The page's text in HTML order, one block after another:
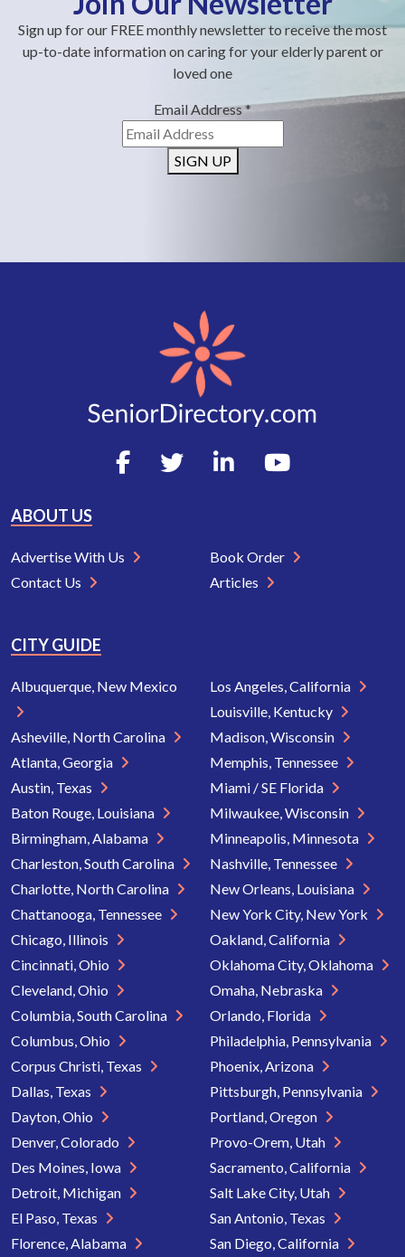
Sign up for our FREE monthly newsletter to receive the most
up-to-date information on caring for your elderly parent or
loved one
Email Address*
SIGN UP
ABOUT US
Advertise With Us
Contact Us
Book Order
Articles
CITY GUIDE
Albuquerque, New Mexico
Asheville, North Carolina
Atlanta, Georgia
Austin, Texas
Baton Rouge, Louisiana
Birmingham, Alabama
Charleston, South Carolina
Charlotte, North Carolina
Chattanooga, Tennessee
Chicago, Illinois
Cincinnati, Ohio
Cleveland, Ohio
Columbia, South Carolina
Columbus, Ohio
Corpus Christi, Texas
Dallas, Texas
Dayton, Ohio
Denver, Colorado
Des Moines, Iowa
Detroit, Michigan
El Paso, Texas
Florence, Alabama
Los Angeles, California
Louisville, Kentucky
Madison, Wisconsin
Memphis, Tennessee
Miami / SE Florida
Milwaukee, Wisconsin
Minneapolis, Minnesota
Nashville, Tennessee
New Orleans, Louisiana
New York City, New York
Oakland, California
Oklahoma City, Oklahoma
Omaha, Nebraska
Orlando, Florida
Philadelphia, Pennsylvania
Phoenix, Arizona
Pittsburgh, Pennsylvania
Portland, Oregon
Provo-Orem, Utah
Sacramento, California
Salt Lake City, Utah
San Antonio, Texas
San Diego, California